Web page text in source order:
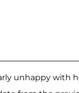
unhappy with